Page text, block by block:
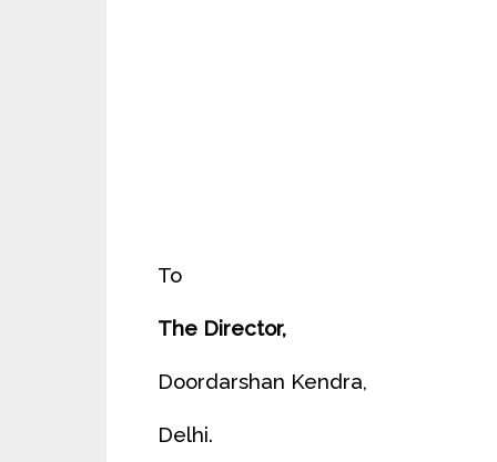
To
The Director,
Doordarshan Kendra,
Delhi.